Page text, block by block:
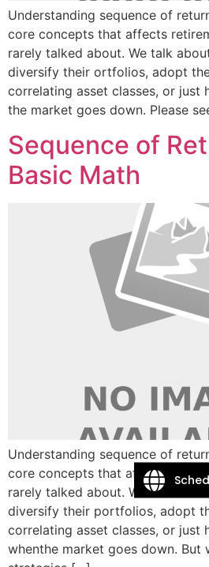
Understanding sequence of
core concepts that affects
rarely talked about. We talk
diversify their ortfolios, adopt
correlating asset classes, or just
the market goes down. Please
Sequence of
Basic Math
Understanding sequence of
core concepts that affects
rarely talked about. We talk
diversify their portfolios, adopt
correlating asset classes, or just
whenthe market goes down. But